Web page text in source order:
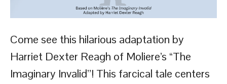
Come see this hilarious adaptation by
Harriet Dexter Reagh of Moliere’s “The
Imaginary Invalid”! This farcical tale centers